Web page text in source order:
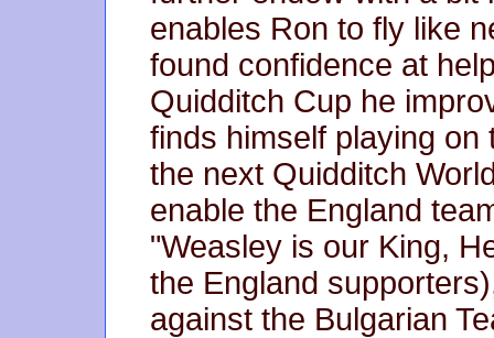
enables Ron to fly like
found confidence at
Quidditch Cup he
finds himself playing on
the next Quidditch
enable the England
"Weasley is our King,
the England
against the Bulgarian